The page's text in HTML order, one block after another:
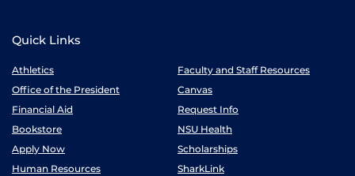
Quick Links
Athletics
Faculty and Staff Resources
Office of the President
Canvas
Financial Aid
Request Info
Bookstore
NSU Health
Apply Now
Scholarships
Human Resources
SharkLink